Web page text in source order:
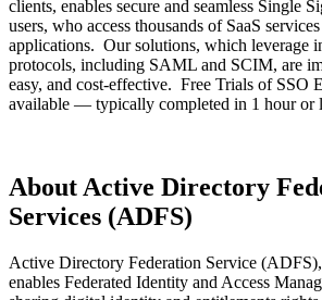
clients, enables secure and seamless Single
users, who access thousands of SaaS
applications. Our solutions, which leverage
protocols, including SAML and SCIM, are
easy, and cost-effective. Free Trials of SSO
available — typically completed in 1 hour or
About Active Directory
Services (ADFS)
Active Directory Federation Service
enables Federated Identity and Access